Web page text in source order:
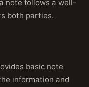
note follows a well-
both parties.
basic note
information and